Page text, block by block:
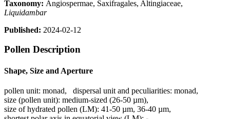
Taxonomy: Angiospermae, Saxifragales, Altingiaceae,
Liquidambar
Published: 2024-02-12
Pollen Description
Shape, Size and Aperture
pollen unit: monad, dispersal unit and peculiarities: monad,
size (pollen unit): medium-sized (26-50 µm),
size of hydrated pollen (LM): 41-50 µm, 36-40 µm,